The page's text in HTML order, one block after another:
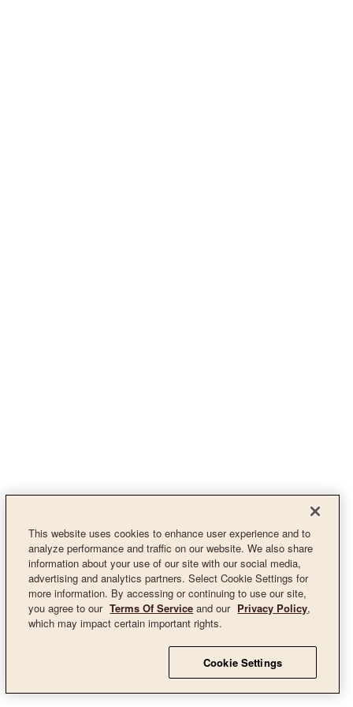
This website uses cookies to enhance user experience and to
analyze performance and traffic on our website. We also share
information about your use of our site with our social media,
advertising and analytics partners. Select Cookie Settings for
more information. By accessing or continuing to use our site,
you agree to our Terms Of Service and our Privacy Policy,
which may impact certain important rights.
Cookie Settings